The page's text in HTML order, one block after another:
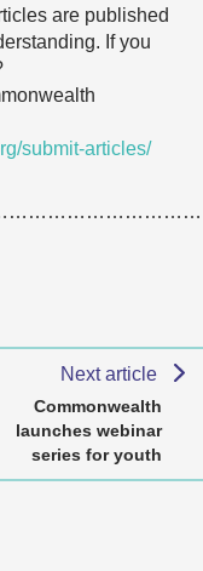
are published
If you
submit-articles/
Next article
Commonwealth
launches webinar
series for youth